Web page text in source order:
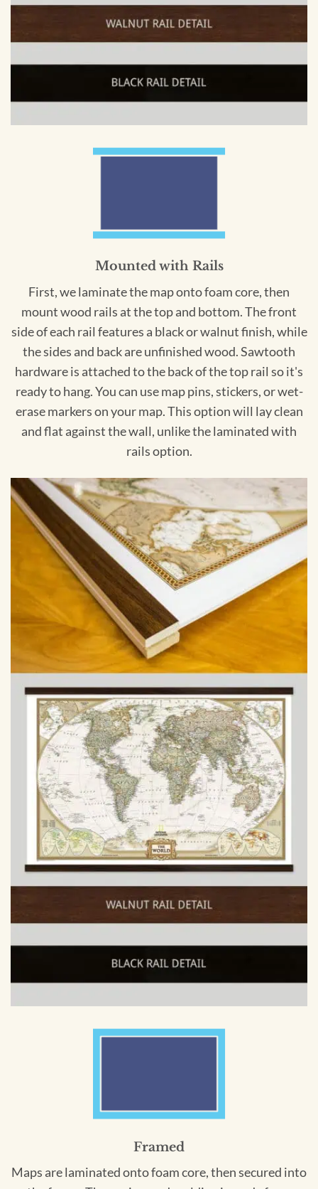
Mounted with Rails
First, we laminate the map onto foam core, then
mount wood rails at the top and bottom. The front
side of each rail features a black or walnut finish, while
the sides and back are unfinished wood. Sawtooth
hardware is attached to the back of the top rail so it's
ready to hang. You can use map pins, stickers, or wet-
erase markers on your map. This option will lay clean
and flat against the wall, unlike the laminated with
rails option.
Framed
Maps are laminated onto foam core, then secured into